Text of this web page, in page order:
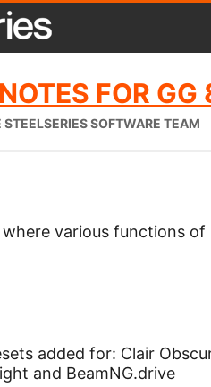
FOR
STEELSERIES SOFTWARE TEAM
where various functions
added for: Clair
and BeamNG.drive